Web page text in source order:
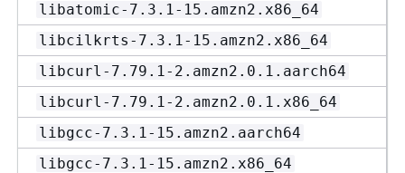
libatomic-7.3.1-15.amzn2.x86_64
libcilkrts-7.3.1-15.amzn2.x86_64
libcurl-7.79.1-2.amzn2.0.1.aarch64
libcurl-7.79.1-2.amzn2.0.1.x86_64
libgcc-7.3.1-15.amzn2.aarch64
libgcc-7.3.1-15.amzn2.x86_64